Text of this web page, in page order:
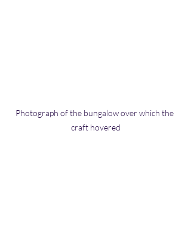
Photograph of the bungalow over which the
craft hovered